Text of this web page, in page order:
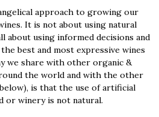
approach to growing our
It is not about using natural
about using informed decisions and
best and most expressive wines
we share with other organic &
the world and with the other
is that the use of artificial
or winery is not natural.